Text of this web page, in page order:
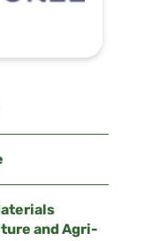
and Agri-